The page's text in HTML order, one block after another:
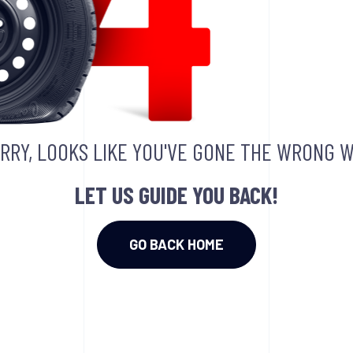
LOOKS LIKE YOU'VE GONE THE WRONG
LET US GUIDE YOU BACK!
GO BACK HOME